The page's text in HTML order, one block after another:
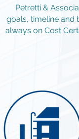
Petretti &
goals, timeline and
always on Cost